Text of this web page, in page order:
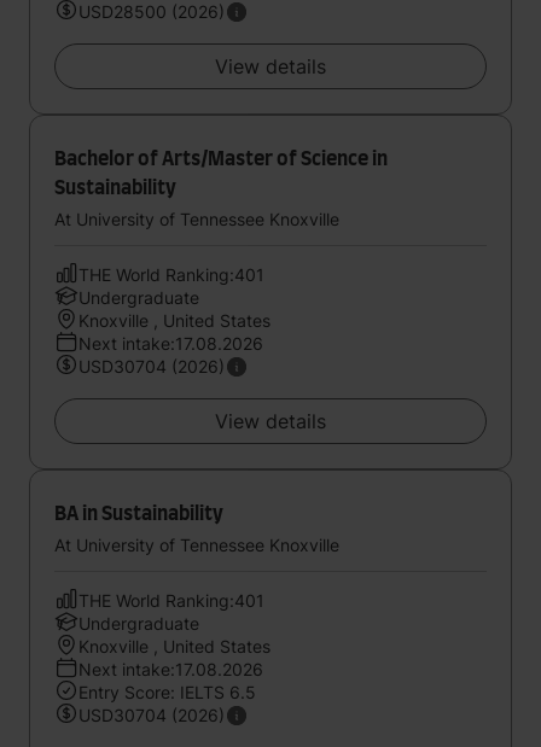
USD28500 (2026)
View details
Bachelor of Arts/Master of Science in
Sustainability
At University of Tennessee Knoxville
THE World Ranking:401
Undergraduate
Knoxville , United States
Next intake:17.08.2026
USD30704 (2026)
View details
BA in Sustainability
At University of Tennessee Knoxville
THE World Ranking:401
Undergraduate
Knoxville , United States
Next intake:17.08.2026
Entry Score: IELTS 6.5
USD30704 (2026)